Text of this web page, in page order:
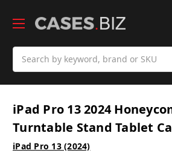
iPad Pro 13 2024
Turntable Stand Tablet
iPad Pro 13 (2024)